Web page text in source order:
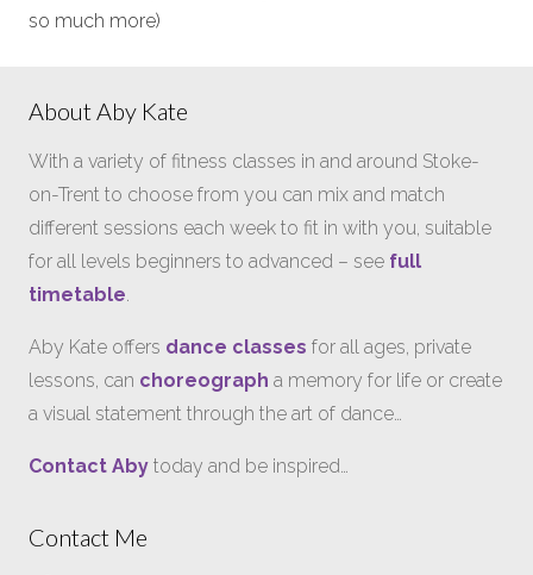
so much more)
About Aby Kate
With a variety of fitness classes in and around Stoke-
on-Trent to choose from you can mix and match
different sessions each week to fit in with you, suitable
for all levels beginners to advanced – see full
timetable.
Aby Kate offers dance classes for all ages, private
lessons, can choreograph a memory for life or create
a visual statement through the art of dance…
Contact Aby today and be inspired…
Contact Me